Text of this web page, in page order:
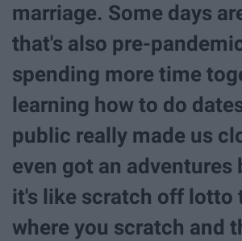
marriage. Some days
that's also pre-
spending more time
learning how to do
public really made us
even got an adventures
it's like scratch off lotto
where you scratch and